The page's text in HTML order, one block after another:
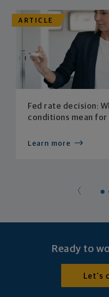
ARTICLE
Fed rate decision:
conditions mean for
Learn more
Ready to
Let's